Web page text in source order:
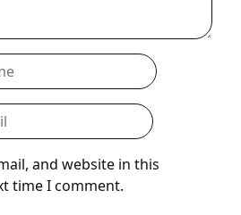
and website in this
time I comment.